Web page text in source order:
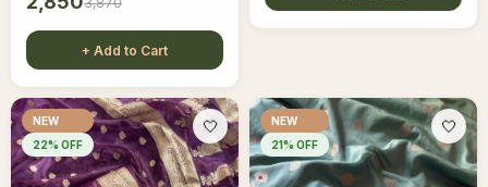
+ Add to Cart
NEW
22% OFF
🤍
NEW
21% OFF
🤍